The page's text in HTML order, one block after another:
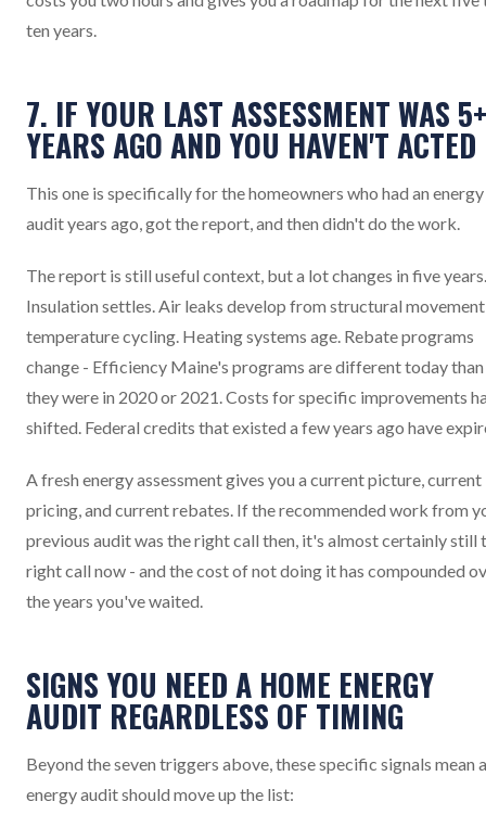
ten years.
7. IF YOUR LAST ASSESSMENT WAS 5+
YEARS AGO AND YOU HAVEN'T ACTED
This one is specifically for the homeowners who had an energy
audit years ago, got the report, and then didn't do the work.
The report is still useful context, but a lot changes in five years.
Insulation settles. Air leaks develop from structural
temperature cycling. Heating systems age. Rebate programs
change - Efficiency Maine's programs are different today than
they were in 2020 or 2021. Costs for specific improvements
shifted. Federal credits that existed a few years ago have
A fresh energy assessment gives you a current picture, current
pricing, and current rebates. If the recommended work from
previous audit was the right call then, it's almost certainly still
right call now - and the cost of not doing it has compounded
the years you've waited.
SIGNS YOU NEED A HOME ENERGY
AUDIT REGARDLESS OF TIMING
Beyond the seven triggers above, these specific signals mean
energy audit should move up the list: